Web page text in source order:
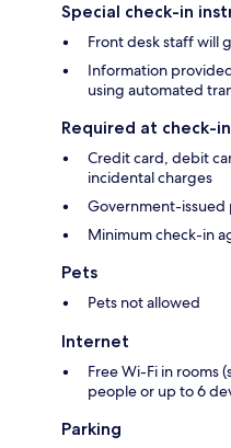
Special check-in
Front desk staff will
Information
using automated
Required at check-in
Credit card, debit
incidental charges
Government-issued
Minimum check-in
Pets
Pets not allowed
Internet
Free Wi-Fi in rooms
people or up to 6
Parking